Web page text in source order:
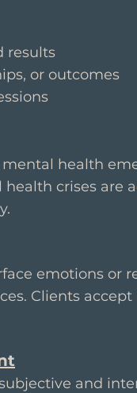
results
or outcomes
health
crises are
emotions or
Clients
and